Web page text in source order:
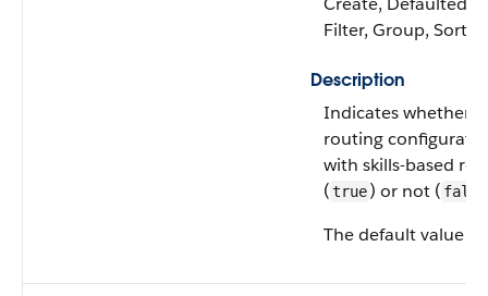
Filter, Group, Sort,
Description
Indicates whether
routing
with skills-based
(true) or not ( false
The default value is